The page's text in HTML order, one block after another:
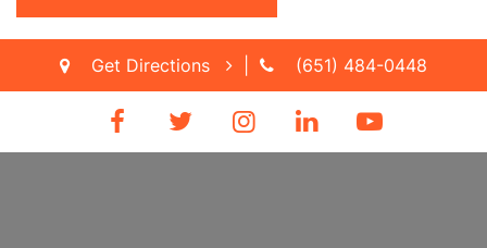
Get Directions (651) 484-0448